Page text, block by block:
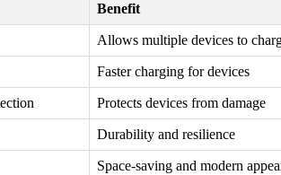
Benefit
Allows multiple devices to
Faster charging for devices
Protects devices from damage
Durability and resilience
Space-saving and modern